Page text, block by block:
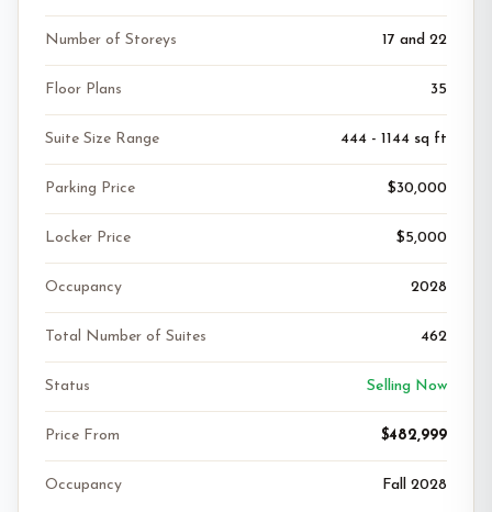
Number of Storeys 17 and 22
Floor Plans 35
Suite Size Range 444 - 1144 sq ft
Parking Price $30,000
Locker Price $5,000
Occupancy 2028
Total Number of Suites 462
Status Selling Now
Price From $482,999
Occupancy Fall 2028